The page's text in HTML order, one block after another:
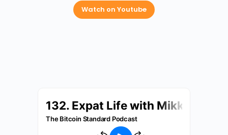
Watch on Youtube